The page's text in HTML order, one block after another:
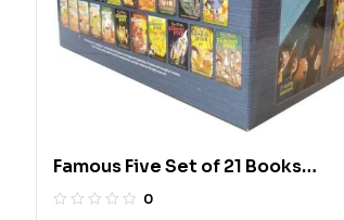
Famous Five Set of 21 Books
[Boxset]
0